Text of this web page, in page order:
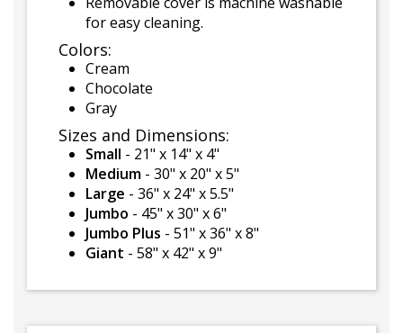
for easy cleaning.
Colors:
Cream
Chocolate
Gray
Sizes and Dimensions:
Small - 21" x 14" x 4"
Medium - 30" x 20" x 5"
Large - 36" x 24" x 5.5"
Jumbo - 45" x 30" x 6"
Jumbo Plus - 51" x 36" x 8"
Giant - 58" x 42" x 9"